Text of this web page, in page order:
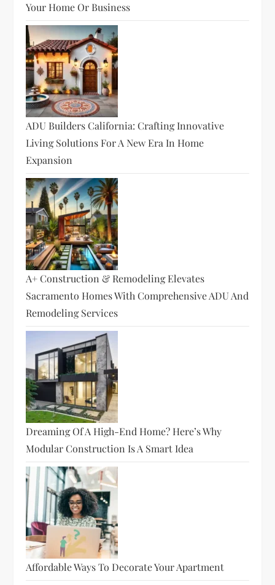
Your Home Or Business
ADU Builders California: Crafting Innovative
Living Solutions For A New Era In Home
Expansion
A+ Construction & Remodeling Elevates
Sacramento Homes With Comprehensive ADU And
Remodeling Services
Dreaming Of A High-End Home? Here’s Why
Modular Construction Is A Smart Idea
Affordable Ways To Decorate Your Apartment